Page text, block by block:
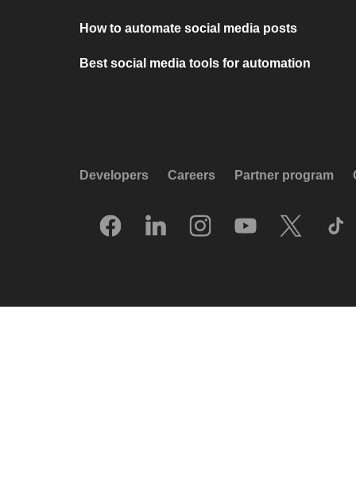
How to automate social media posts
Best social media tools for automation
Developers Careers Partner program